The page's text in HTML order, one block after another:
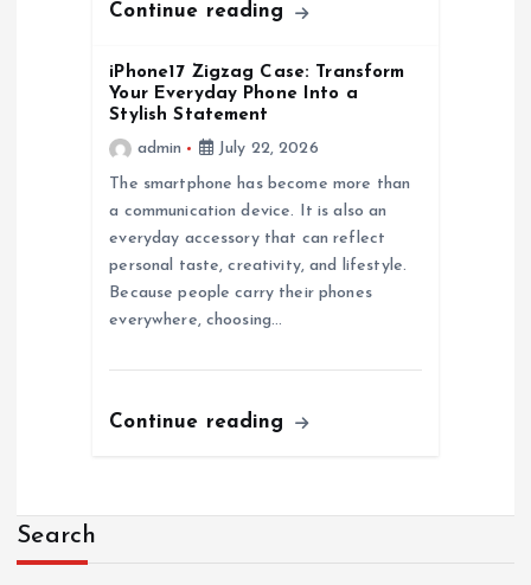
Continue reading
iPhone17 Zigzag Case: Transform
Your Everyday Phone Into a
Stylish Statement
admin
July 22, 2026
The smartphone has become more than
a communication device. It is also an
everyday accessory that can reflect
personal taste, creativity, and lifestyle.
Because people carry their phones
everywhere, choosing…
Continue reading
Search